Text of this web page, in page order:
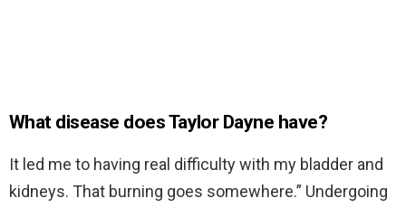
What disease does Taylor Dayne have?
It led me to having real difficulty with my bladder and
kidneys. That burning goes somewhere.” Undergoing